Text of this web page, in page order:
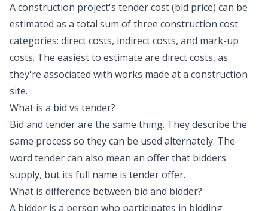
A construction project's tender cost (bid price) can be
estimated as a total sum of three construction cost
categories: direct costs, indirect costs, and mark-up
costs. The easiest to estimate are direct costs, as
they're associated with works made at a construction
site.
What is a bid vs tender?
Bid and tender are the same thing. They describe the
same process so they can be used alternately. The
word tender can also mean an offer that bidders
supply, but its full name is tender offer.
What is difference between bid and bidder?
A bidder is a person who participates in bidding